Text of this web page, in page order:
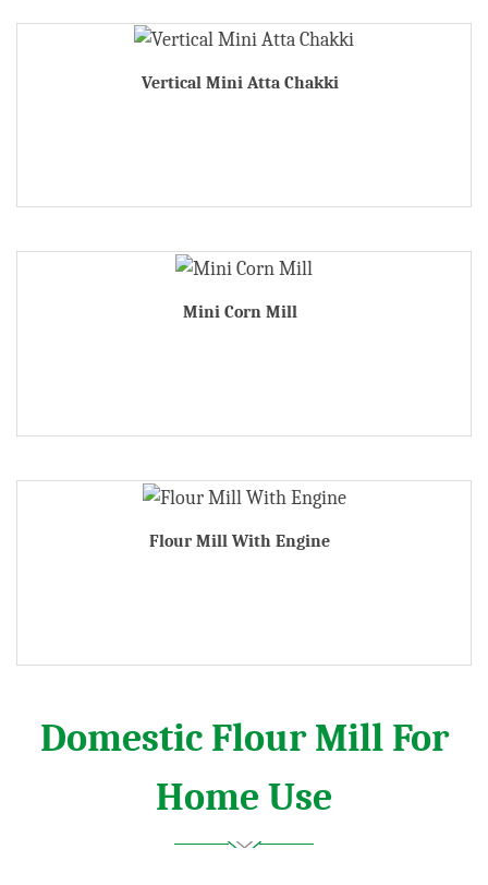
Vertical Mini Atta Chakki
Mini Corn Mill
Flour Mill With Engine
Domestic Flour Mill For
Home Use